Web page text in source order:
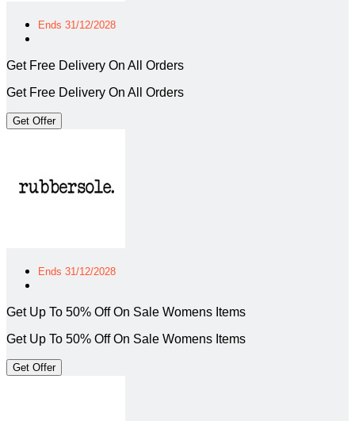
Ends 31/12/2028
Get Free Delivery On All Orders
Get Free Delivery On All Orders
Get Offer
Ends 31/12/2028
Get Up To 50% Off On Sale Womens Items
Get Up To 50% Off On Sale Womens Items
Get Offer